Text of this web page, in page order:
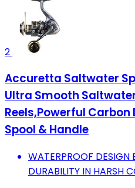
2
Accuretta Saltwater
Ultra Smooth
Reels,Powerful
Spool & Handle
WATERPROOF DESIGN
DURABILITY IN HARSH